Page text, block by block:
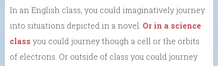
In an English class, you could imaginatively journey
into situations depicted in a novel. Or in a science
class you could journey though a cell or the orbits
of electrons. Or outside of class you could journey